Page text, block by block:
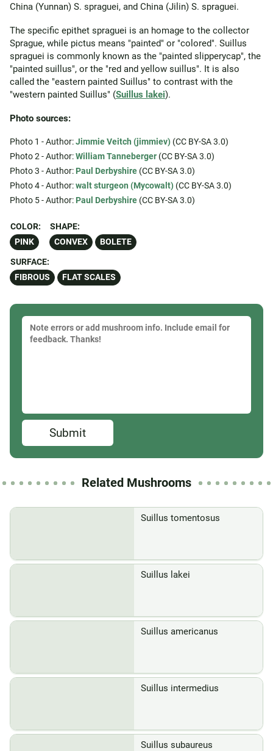
China (Yunnan) S. spraguei, and China (Jilin) S. spraguei.
The specific epithet spraguei is an homage to the collector
Sprague, while pictus means "painted" or "colored". Suillus
spraguei is commonly known as the "painted slipperycap", the
"painted suillus", or the "red and yellow suillus". It is also
called the "eastern painted Suillus" to contrast with the
"western painted Suillus" (Suillus lakei).
Photo sources:
Photo 1 - Author:Jimmie Veitch (jimmiev) (CC BY-SA 3.0)
Photo 2 - Author:William Tanneberger (CC BY-SA 3.0)
Photo 3 - Author: Paul Derbyshire (CC BY-SA 3.0)
Photo 4 - Author:walt sturgeon (Mycowalt) (CC BY-SA 3.0)
Photo 5 - Author: Paul Derbyshire (CC BY-SA 3.0)
COLOR:
PINK
SHAPE:
CONVEX
BOLETE
SURFACE:
FIBROUS
FLAT SCALES
Submit
Related Mushrooms
Suillus tomentosus
Suillus lakei
Suillus americanus
Suillus intermedius
Suillus subaureus